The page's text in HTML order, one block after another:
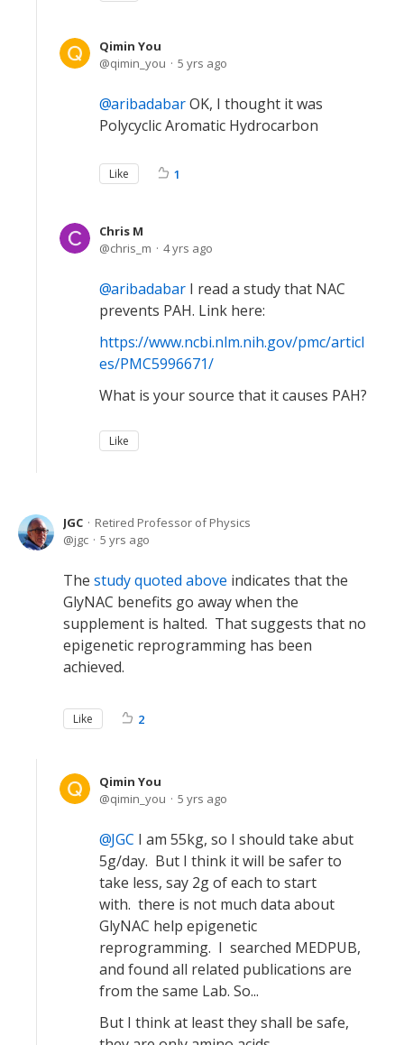
Qimin You
qimin_you
5 yrs ago
aribadabarOK, I thought it was
Polycyclic Aromatic Hydrocarbon
Like 1
Chris M
chris_m
4 yrs ago
aribadabar I read a study that NAC
prevents PAH. Link here:
https://www.ncbi.nlm.nih.gov/pmc/articl
es/PMC5996671/
What is your source that it causes PAH?
Like
JGC
Retired Professor of Physics
jgc
5 yrs ago
The study quoted above indicates that the
GlyNAC benefits go away when the
supplement is halted. That suggests that no
epigenetic reprogramming has been
achieved.
Like 2
Qimin You
qimin_you
5 yrs ago
JGC I am 55kg, so I should take abut
5g/day. But I think it will be safer to
take less, say 2g of each to start
with. there is not much data about
GlyNAC help epigenetic
reprogramming. I searched MEDPUB,
and found all related publications are
from the same Lab. So...
But I think at least they shall be safe,